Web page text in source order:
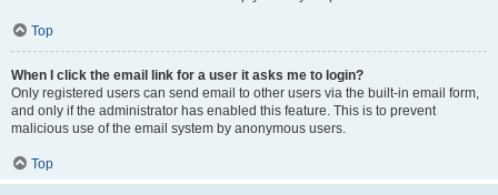
Top
When I click the email link for a user it asks me to login?
Only registered users can send email to other users via the built-in email form,
and only if the administrator has enabled this feature. This is to prevent
malicious use of the email system by anonymous users.
Top